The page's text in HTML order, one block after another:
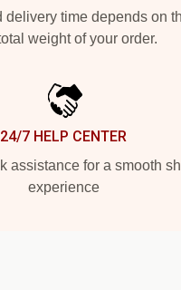
delivery time depends on
weight of your order.
24/7 HELP CENTER
assistance for a smooth
experience